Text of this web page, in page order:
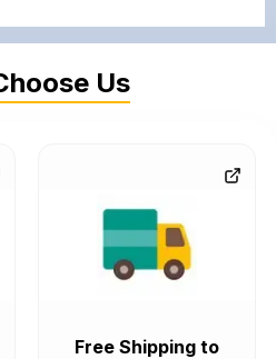
Us
Free Shipping to